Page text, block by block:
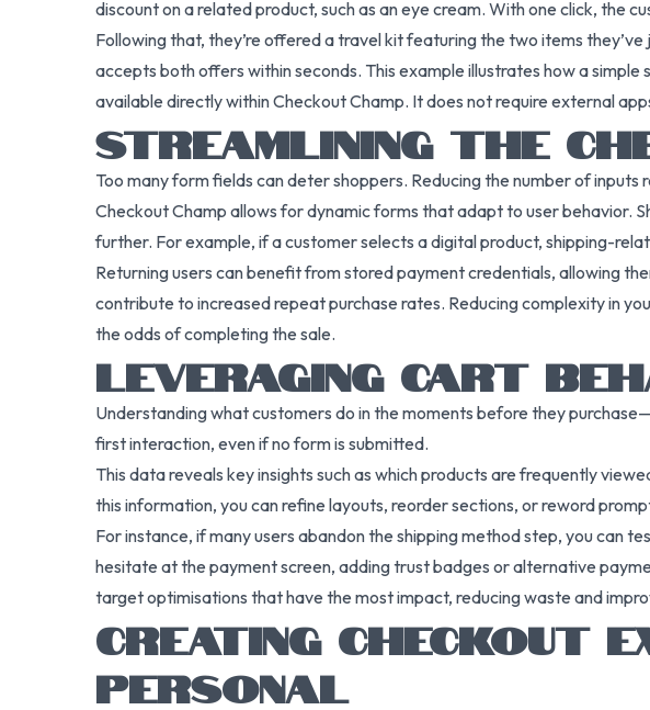
discount on a related product, such as an eye cream. With one click, the
Following that, they’re offered a travel kit featuring the two items
accepts both offers within seconds. This example illustrates how a
available directly within Checkout Champ. It does not require external
STREAMLINING THE
Too many form fields can deter shoppers. Reducing the number of
Checkout Champ allows for dynamic forms that adapt to user behavior.
further. For example, if a customer selects a digital product, shipping-
Returning users can benefit from stored payment credentials, allowing
contribute to increased repeat purchase rates. Reducing complexity in
the odds of completing the sale.
LEVERAGING CART
Understanding what customers do in the moments before they
first interaction, even if no form is submitted.
This data reveals key insights such as which products are frequently
this information, you can refine layouts, reorder sections, or reword
For instance, if many users abandon the shipping method step, you can
hesitate at the payment screen, adding trust badges or alternative
target optimisations that have the most impact, reducing waste and
CREATING CHECKOUT
PERSONAL